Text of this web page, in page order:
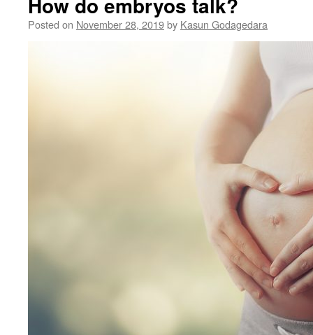
Posted on November 28, 2019by Kasun Godagedara